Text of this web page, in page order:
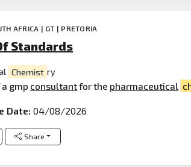
AFRICA | GT | PRETORIA
Standards
Chemist ry
gmp consultantfor the pharmaceutical
Date:04/08/2026
Share